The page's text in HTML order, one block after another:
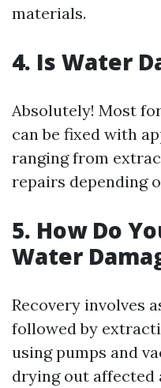
materials.
4. Is Water
Absolutely! Most
can be fixed with
ranging from
repairs depending
5. How Do
Water
Recovery involves
followed by
using pumps and
drying out affected